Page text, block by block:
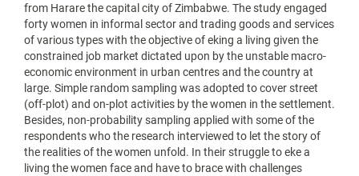
from Harare the capital city of Zimbabwe. The study engaged
forty women in informal sector and trading goods and services
of various types with the objective of eking a living given the
constrained job market dictated upon by the unstable macro-
economic environment in urban centres and the country at
large. Simple random sampling was adopted to cover street
(off-plot) and on-plot activities by the women in the settlement.
Besides, non-probability sampling applied with some of the
respondents who the research interviewed to let the story of
the realities of the women unfold. In their struggle to eke a
living the women face and have to brace with challenges